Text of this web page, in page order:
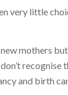
very little
mothers
recognise
and birth